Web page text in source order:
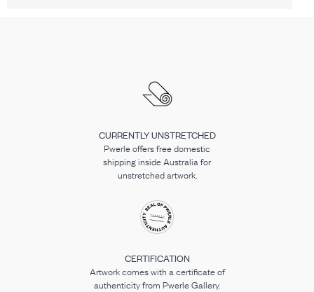
CURRENTLY UNSTRETCHED
Pwerle offers free domestic
shipping inside Australia for
unstretched artwork.
CERTIFICATION
Artwork comes with a certificate of
authenticity from Pwerle Gallery.